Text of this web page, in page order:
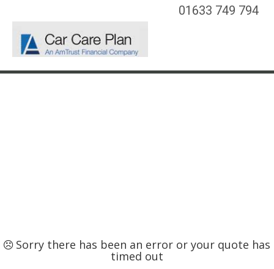
01633 749 794
Sorry there has been an error or your quote has
timed out